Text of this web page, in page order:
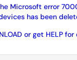
Microsoft error
has been
or get HELP